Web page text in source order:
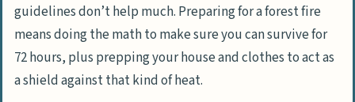
Step 2: The evacuation directive and fire
physics
The Math of Fire Speed
guidelines don’t help much. Preparing for a forest fire
means doing the math to make sure you can survive for
72 hours, plus prepping your house and clothes to act as
a shield against that kind of heat.